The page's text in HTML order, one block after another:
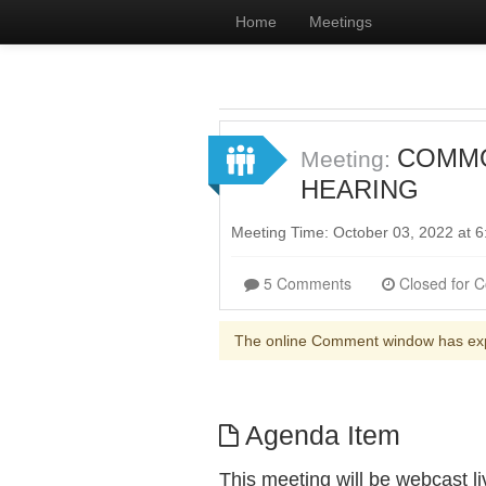
Home Meetings
Meeting:
HEARING
Meeting Time: October 03, 2022 at
5 Comments
The online Comment window has
Agenda Item
This meeting will be webcast